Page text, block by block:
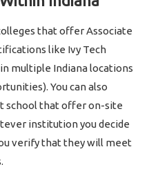
that offer Associate
like Ivy Tech
multiple Indiana locations
You can also
school that offer on-site
institution you decide
verify that they will meet